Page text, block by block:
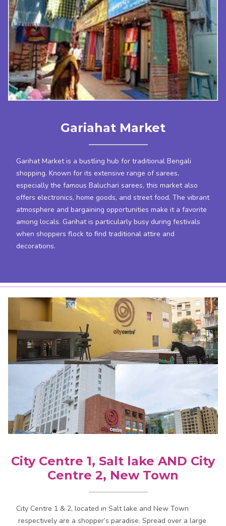
Gariahat Market
Garihat Market is a bustling hub for traditional Bengali
shopping. Known for its extensive range of sarees,
especially the famous Baluchari sarees, this market also
offers electronics, home goods, and street food. The vibrant
atmosphere and bargaining opportunities make it a favorite
among locals. Garihat is particularly busy during festivals
when shoppers flock to find traditional attire and
decorations.
City Centre 1, Salt lake AND City
Centre 2, New Town
City Centre 1 & 2, located in Salt lake and New Town
respectively are a shopper’s paradise. Spread over a large